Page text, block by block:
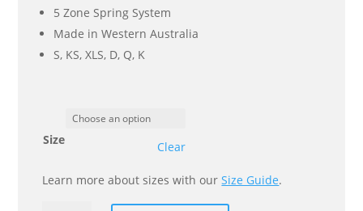
5 Zone Spring System
Made in Western Australia
S, KS, XLS, D, Q, K
Size Clear
Learn more about sizes with ourSize Guide.